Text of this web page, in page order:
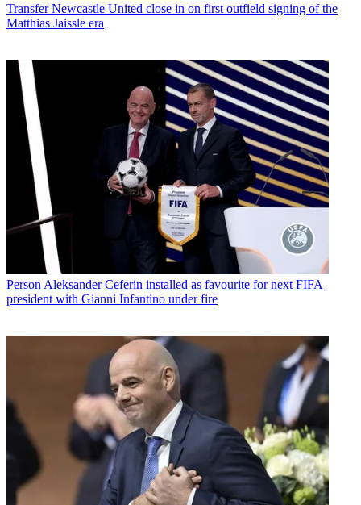
Transfer Newcastle United close in on first outfield signing of the
Matthias Jaissle era
PersonAleksander Ceferin installed as favourite for next FIFA
president with Gianni Infantino under fire